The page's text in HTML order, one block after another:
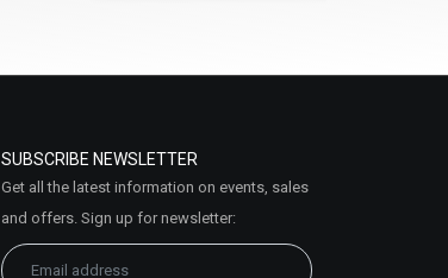
SUBSCRIBE NEWSLETTER
Get all the latest information on events, sales
and offers. Sign up for newsletter: